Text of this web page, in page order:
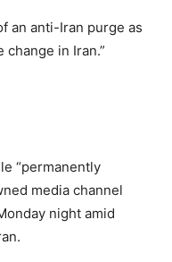
an anti-Iran purge as
in Iran.”
“permanently
media channel
night amid